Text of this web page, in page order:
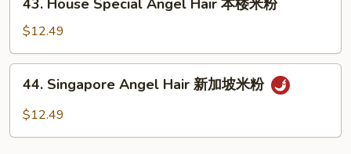
House
Special
Angel
Hair
粉
$12.49
44.
Singapore
Angel
44. Singapore Angel Hair 新加坡米粉
$12.49